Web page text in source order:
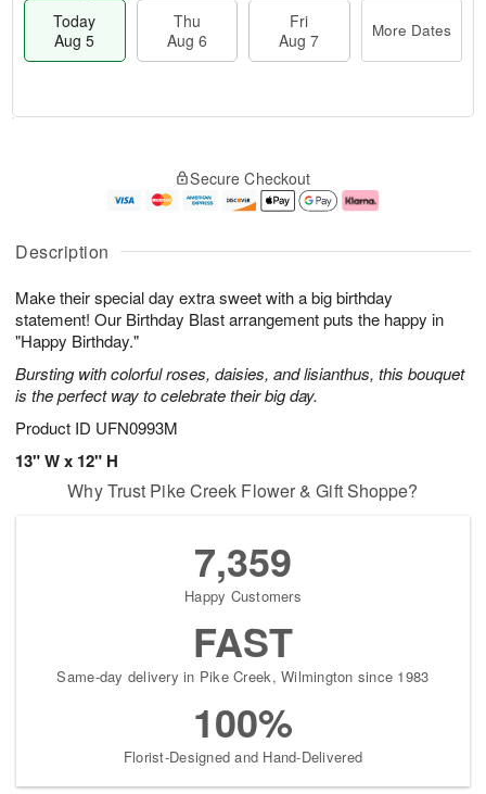
Description
Make their special day extra sweet with a big birthday
statement! Our Birthday Blast arrangement puts the happy in
"Happy Birthday."
Bursting with colorful roses, daisies, and lisianthus, this bouquet
is the perfect way to celebrate their big day.
Product ID UFN0993M
13" W x 12" H
Today
Aug 5
Thu
Aug 6
Fri
Aug 7
More Dates
u
5
g
g
e
t
s
Secure Checkout
Why Trust Pike Creek Flower & Gift Shoppe?
7,359
Happy Customers
FAST
Same-day delivery in Pike Creek, Wilmington since 1983
100%
Florist-Designed and Hand-Delivered